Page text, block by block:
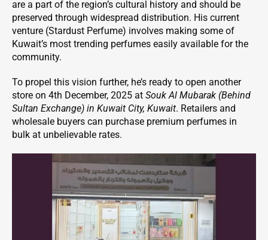
are a part of the region’s cultural history and should be
preserved through widespread distribution. His current
venture (Stardust Perfume) involves making some of
Kuwait’s most trending perfumes easily available for the
community.
To propel this vision further, he’s ready to open another
store on 4th December, 2025 at Souk Al Mubarak (Behind
Sultan Exchange) in Kuwait City, Kuwait. Retailers and
wholesale buyers can purchase premium perfumes in
bulk at unbelievable rates.